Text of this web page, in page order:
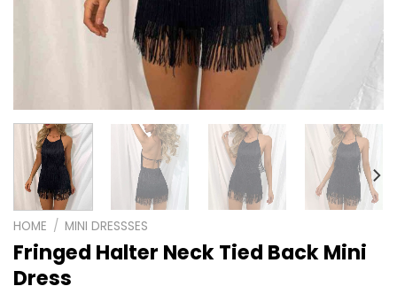
HOME / MINI DRESSSES
Fringed Halter Neck Tied Back Mini
Dress